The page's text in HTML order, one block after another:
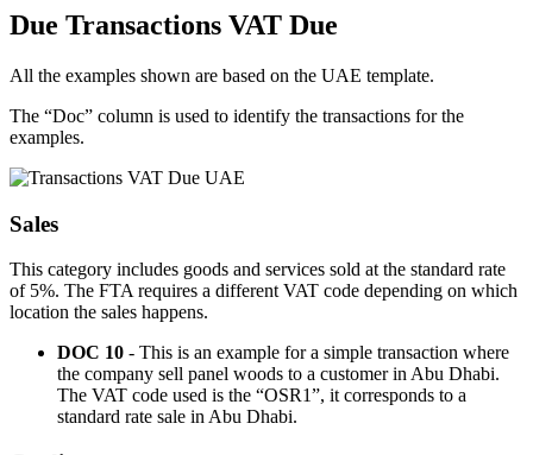
Due Transactions VAT Due
All the examples shown are based on the UAE template.
The “Doc” column is used to identify the transactions for the
examples.
Sales
This category includes goods and services sold at the standard rate
of 5%. The FTA requires a different VAT code depending on which
location the sales happens.
DOC 10 - This is an example for a simple transaction where
the company sell panel woods to a customer in Abu Dhabi.
The VAT code used is the “OSR1”, it corresponds to a
standard rate sale in Abu Dhabi.